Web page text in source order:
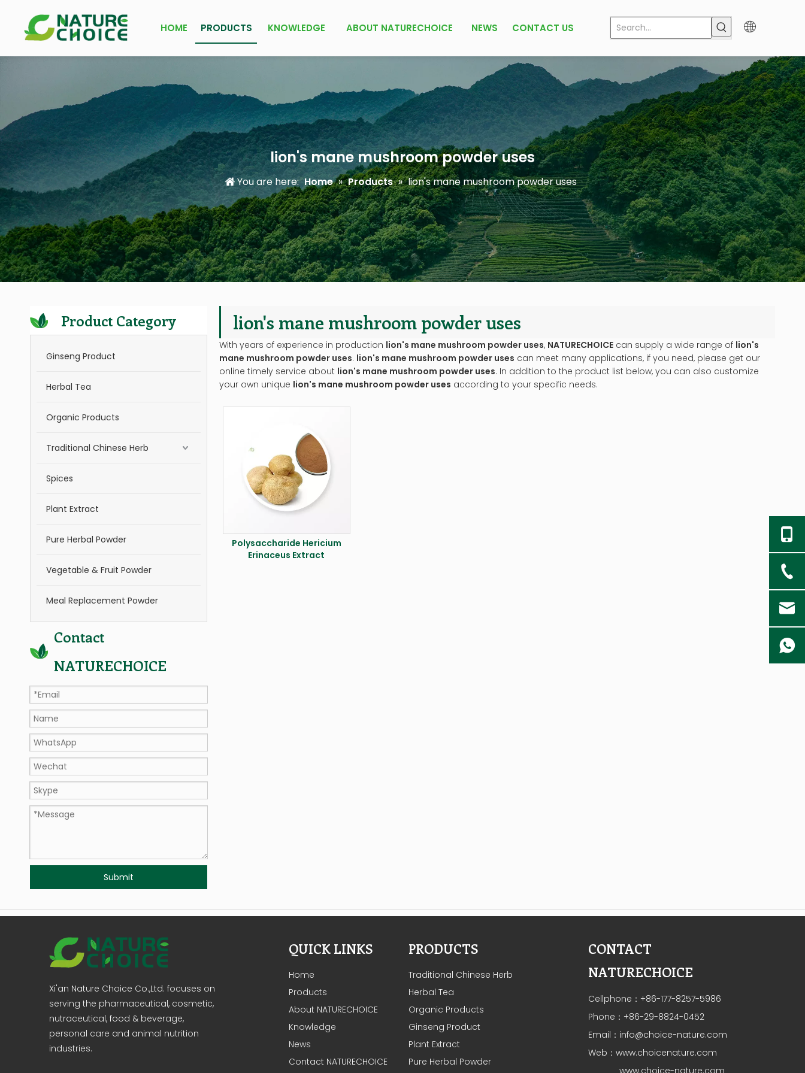
HOME PRODUCTS KNOWLEDGE ABOUT NATURECHOICE NEWS CONTACT US
lion's mane mushroom powder uses
You are here: Home » Products » lion's mane mushroom powder uses
Product Category
Ginseng Product
Herbal Tea
Organic Products
Traditional Chinese Herb
Spices
Plant Extract
Pure Herbal Powder
Vegetable & Fruit Powder
Meal Replacement Powder
Contact
NATURECHOICE
Submit
lion's mane mushroom powder uses
With years of experience in production lion's mane mushroom powder uses, NATURECHOICE can supply a wide range of lion's
mane mushroom powder uses. lion's mane mushroom powder uses can meet many applications, if you need, please get our
online timely service about lion's mane mushroom powder uses. In addition to the product list below, you can also customize
your own unique lion's mane mushroom powder uses according to your specific needs.
Polysaccharide Hericium
Erinaceus Extract
Xi'an Nature Choice Co.,Ltd. focuses on
serving the pharmaceutical, cosmetic,
nutraceutical, food & beverage,
personal care and animal nutrition
industries.
QUICK LINKS
Home
Products
About NATURECHOICE
Knowledge
News
Contact NATURECHOICE
PRODUCTS
Traditional Chinese Herb
Herbal Tea
Organic Products
Ginseng Product
Plant Extract
Pure Herbal Powder
CONTACT
NATURECHOICE
Cellphone：+86-177-8257-5986
Phone：+86-29-8824-0452
Email： info@choice-nature.com
Web： www.choicenature.com
www.choice-nature.com